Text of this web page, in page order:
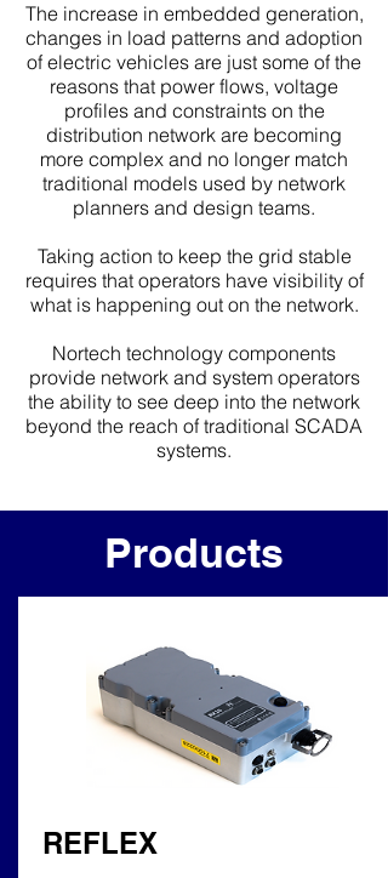
The increase in embedded generation,
changes in load patterns and adoption
of electric vehicles are just some of the
reasons that power flows, voltage
profiles and constraints on the
distribution network are becoming
more complex and no longer match
traditional models used by network
planners and design teams.
Taking action to keep the grid stable
requires that operators have visibility of
what is happening out on the network.
Nortech technology components
provide network and system operators
the ability to see deep into the network
beyond the reach of traditional SCADA
systems.
Products
REFLEX